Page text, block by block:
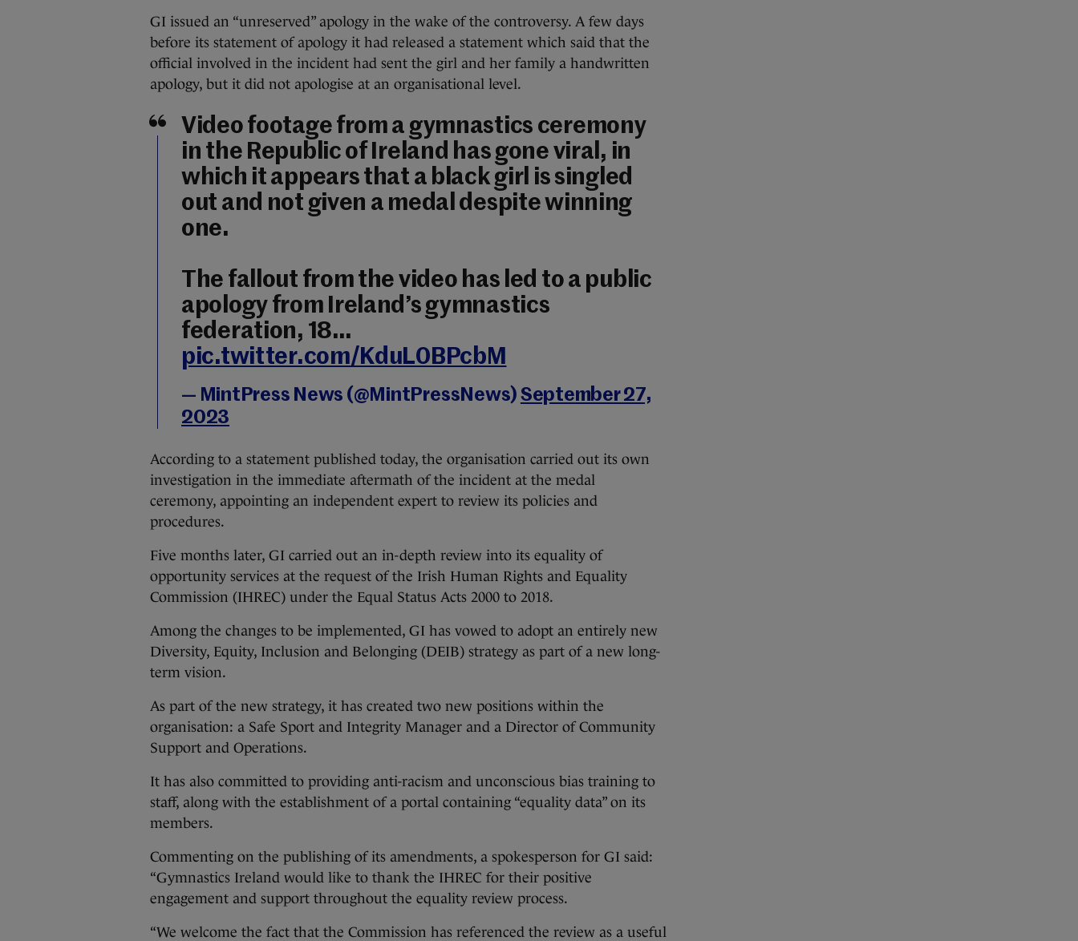
GI issued an “unreserved” apology in the wake of the controversy. A few days
before its statement of apology it had released a statement which said that the
official involved in the incident had sent the girl and her family a handwritten
apology, but it did not apologise at an organisational level.
Video footage from a gymnastics ceremony
in the Republic of Ireland has gone viral, in
which it appears that a black girl is singled
out and not given a medal despite winning
one.
The fallout from the video has led to a public
apology from Ireland’s gymnastics
federation, 18…
pic.twitter.com/KduL0BPcbM
— MintPress News (@MintPressNews) September 27,
2023
According to a statement published today, the organisation carried out its own
investigation in the immediate aftermath of the incident at the medal
ceremony, appointing an independent expert to review its policies and
procedures.
Five months later, GI carried out an in-depth review into its equality of
opportunity services at the request of the Irish Human Rights and Equality
Commission (IHREC) under the Equal Status Acts 2000 to 2018.
Among the changes to be implemented, GI has vowed to adopt an entirely new
Diversity, Equity, Inclusion and Belonging (DEIB) strategy as part of a new long-
term vision.
As part of the new strategy, it has created two new positions within the
organisation: a Safe Sport and Integrity Manager and a Director of Community
Support and Operations.
It has also committed to providing anti-racism and unconscious bias training to
staff, along with the establishment of a portal containing “equality data” on its
members.
Commenting on the publishing of its amendments, a spokesperson for GI said:
“Gymnastics Ireland would like to thank the IHREC for their positive
engagement and support throughout the equality review process.
“We welcome the fact that the Commission has referenced the review as a useful